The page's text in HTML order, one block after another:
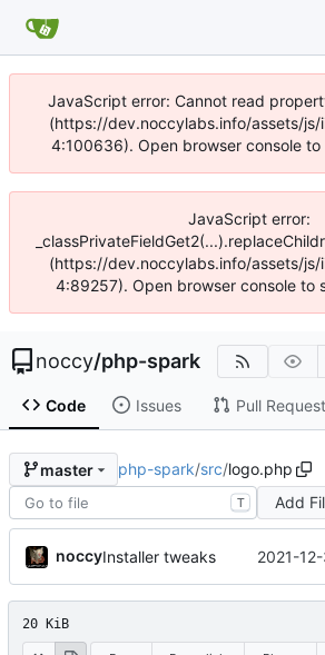
JavaScript error: Cannot read
(https://dev.noccylabs.info/assets/js/
4:100636). Open browser console to
JavaScript error:
(https://dev.noccylabs.info/assets/js/
4:89257). Open browser console to
noccy/php-spark
Code Issues Pull
master php-spark/src/logo.php
T Add
noccyInstaller tweaks 2021-
20 KiB